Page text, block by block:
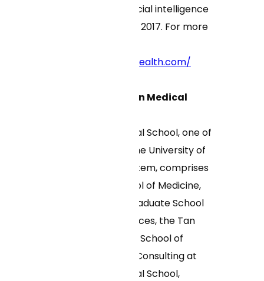
efficiencies of artificial intelligence
since its founding in 2017. For more
https://www.curaihealth.com/
About UMass Chan Medical
UMass Chan Medical School, one of
five campuses of the University of
Massachusetts system, comprises
the T.H. Chan School of Medicine,
the Morningside Graduate School
of Biomedical Sciences, the Tan
Chingfen Graduate School of
Nursing, ForHealth Consulting at
UMass Chan Medical School,